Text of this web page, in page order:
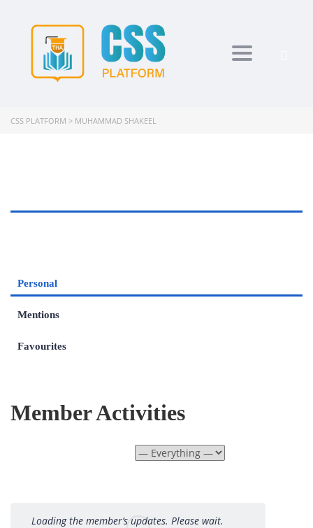
Toggle
CSS PLATFORM > MUHAMMAD SHAKEEL
Personal
Mentions
Favourites
Member Activities
Show:
Loading the member’s updates. Please wait.